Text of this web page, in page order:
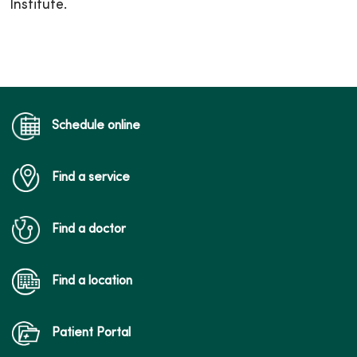
Institute.
Schedule online
Find a service
Find a doctor
Find a location
Patient Portal